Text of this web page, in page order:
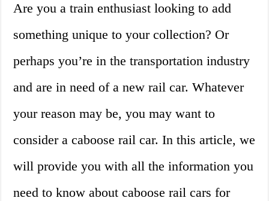
Are you a train enthusiast looking to add
something unique to your collection? Or
perhaps you’re in the transportation industry
and are in need of a new rail car. Whatever
your reason may be, you may want to
consider a caboose rail car. In this article, we
will provide you with all the information you
need to know about caboose rail cars for